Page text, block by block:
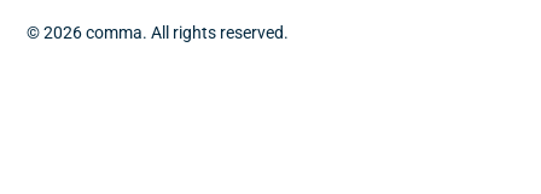
© 2026 comma. All rights reserved.